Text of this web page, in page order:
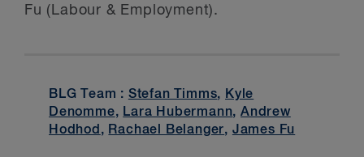
Fu (Labour & Employment).
BLG Team : Stefan Timms, Kyle
Denomme, Lara Hubermann,Andrew
Hodhod , Rachael Belanger, James Fu